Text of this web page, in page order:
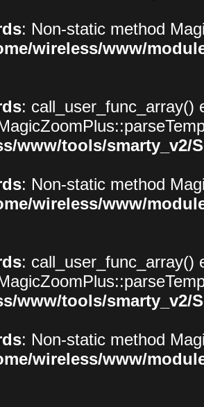
: Non-static method
wireless/www/
: call_user_func_array()
www/tools/smarty_v2/
: Non-static method
wireless/www/
: call_user_func_array()
www/tools/smarty_v2/
: Non-static method
wireless/www/